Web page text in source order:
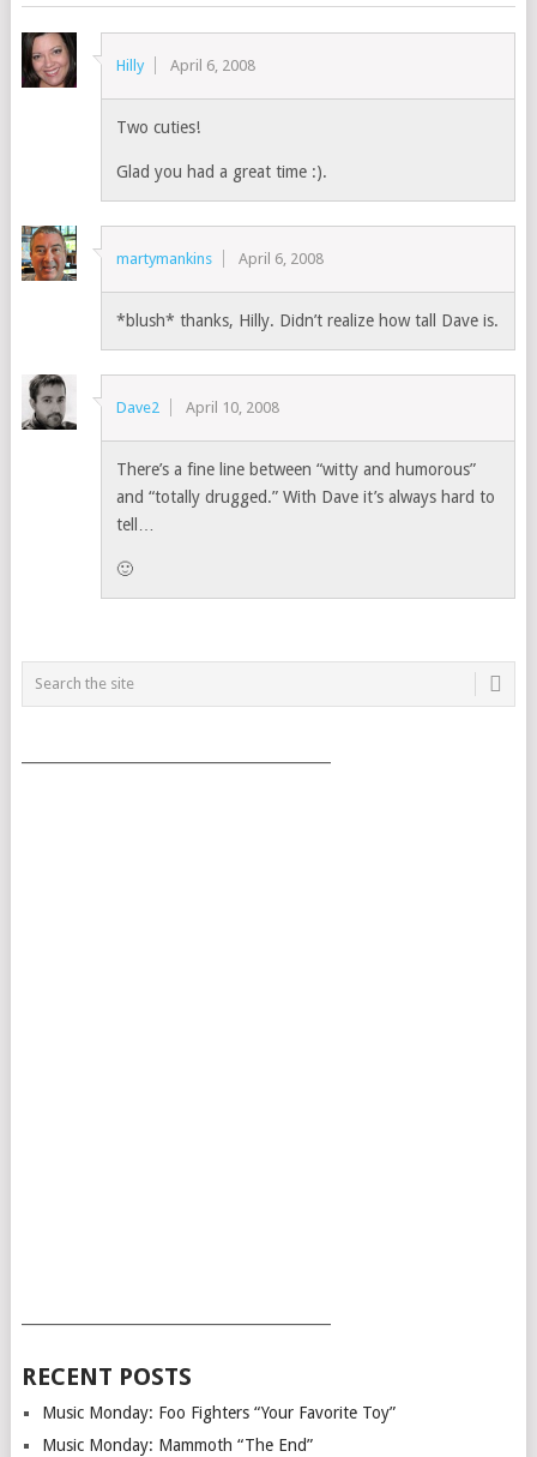
Hilly April 6, 2008
Two cuties!
Glad you had a great time :).
martymankins April 6, 2008
*blush* thanks, Hilly. Didn’t realize how tall Dave is.
Dave2 April 10, 2008
There’s a fine line between “witty and humorous”
and “totally drugged.” With Dave it’s always hard to
tell…
🙂
RECENT POSTS
Music Monday: Foo Fighters “Your Favorite Toy”
Music Monday: Mammoth “The End”